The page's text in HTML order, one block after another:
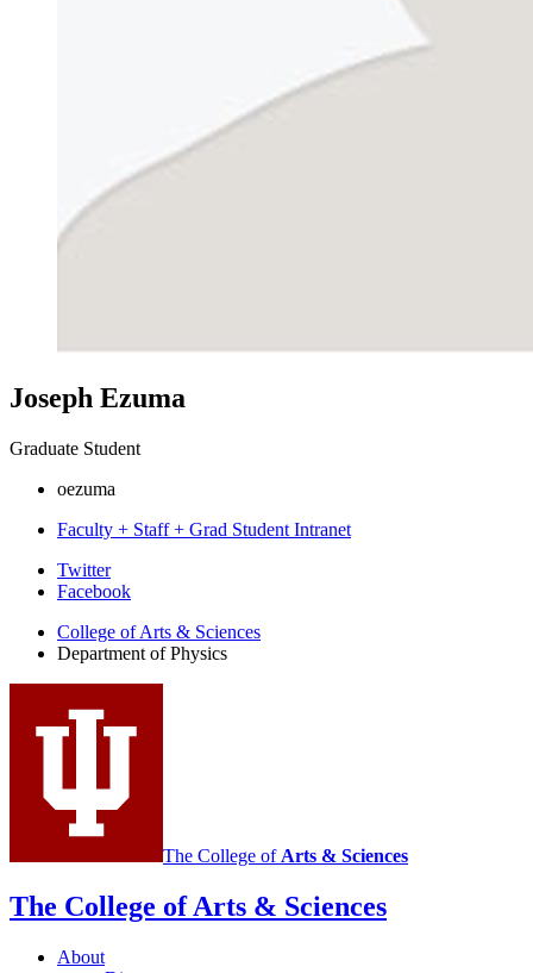
Joseph Ezuma
Graduate Student
oezuma
Faculty + Staff + Grad Student Intranet
Department
Physics
social
media
channels
Twitter
Facebook
College of Arts & Sciences
Department of Physics
The College of Arts & Sciences
The College of Arts & Sciences
About